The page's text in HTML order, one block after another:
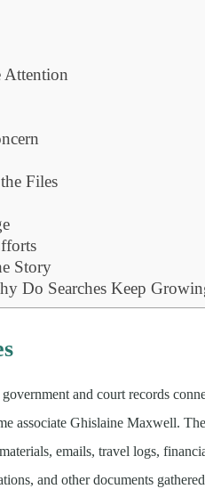
Attention
Files
Story
Do Searches Keep
and court records
associate Ghislaine Maxwell.
emails, travel logs,
and other documents